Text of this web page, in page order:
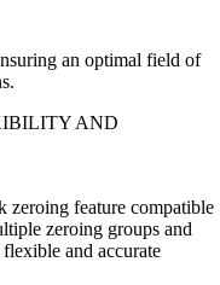
an optimal field of
AND
zeroing feature compatible
zeroing groups and
and accurate